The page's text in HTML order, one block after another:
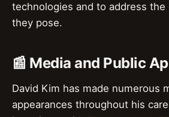
technologies and to address the
they pose.
📰 Media and Public
David Kim has made numerous
appearances throughout his